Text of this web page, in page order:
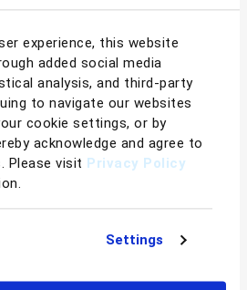
experience, this website
added social media
analysis, and third-party
to navigate our websites
cookie settings, or by
acknowledge and agree to
Please visit Privacy Policy
Settings
Immediately
Repricer